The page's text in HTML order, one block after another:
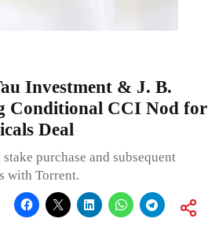
Investment & J. B.
Conditional CCI Nod for
Deal
purchase and subsequent
with Torrent.